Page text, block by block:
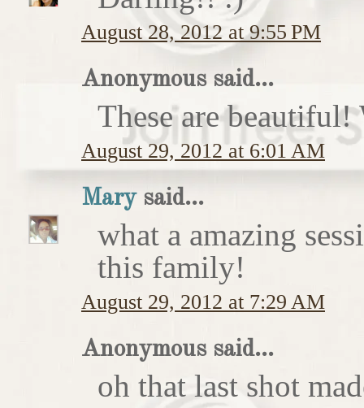
August 28, 2012 at 9:55 PM
Anonymous said...
These are
August 29, 2012 at 6:01 AM
Mary said...
what a amazing
this family!
August 29, 2012 at 7:29 AM
Anonymous said...
oh that last shot